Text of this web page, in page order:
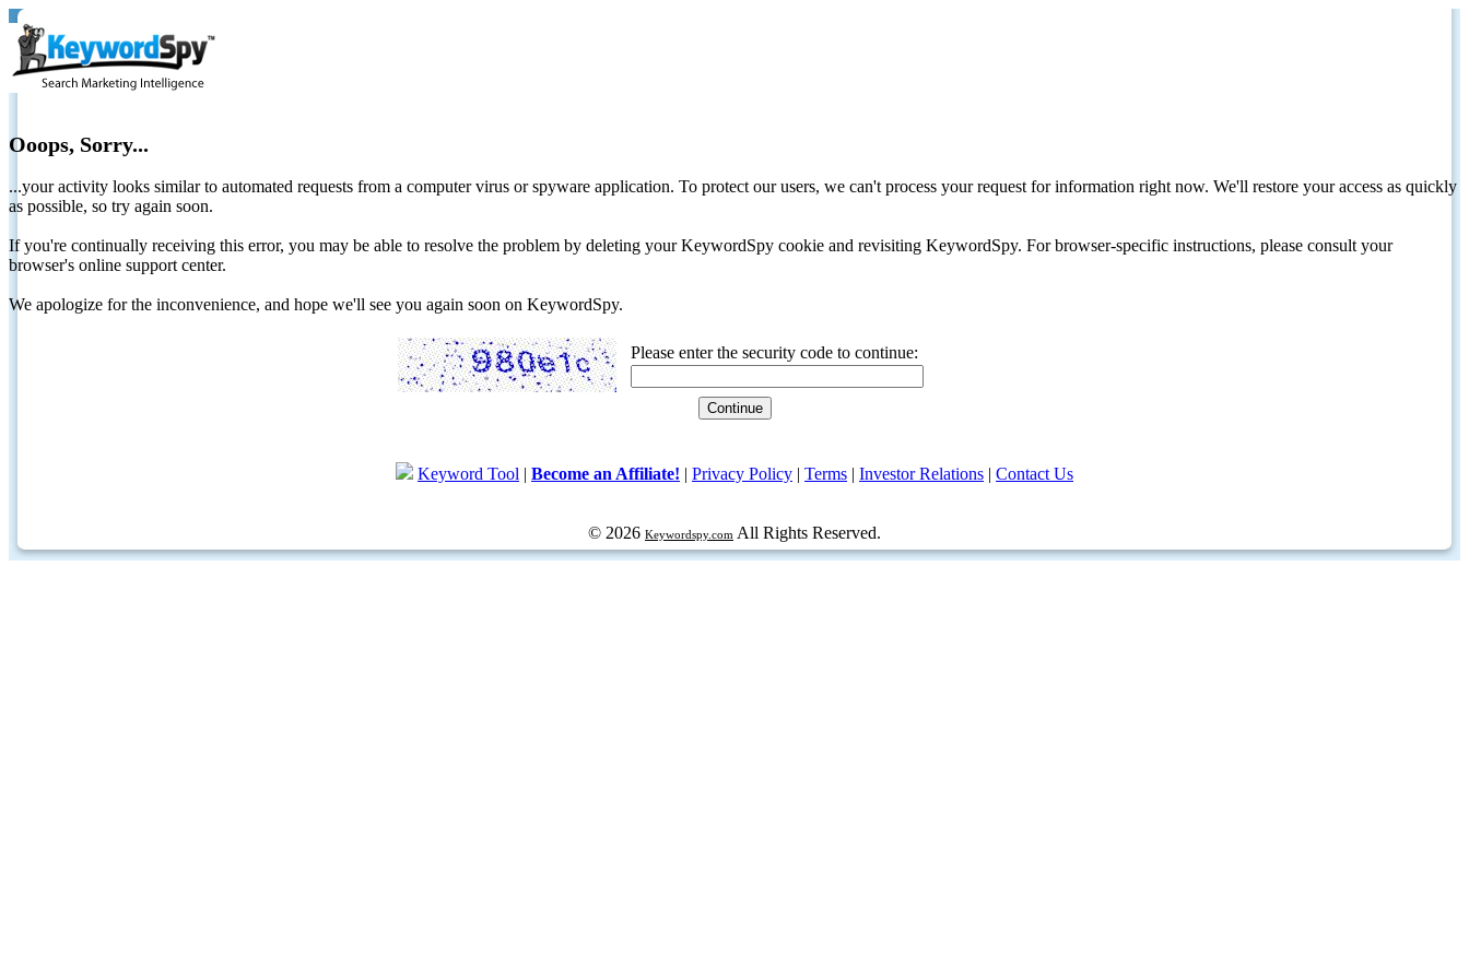
Ooops, Sorry...
...your activity looks similar to automated requests from a computer virus or spyware application. To protect our users, we can't process your request for information right now. We'll restore your access as quickly
as possible, so try again soon.
If you're continually receiving this error, you may be able to resolve the problem by deleting your KeywordSpy cookie and revisiting KeywordSpy. For browser-specific instructions, please consult your
browser's online support center.
We apologize for the inconvenience, and hope we'll see you again soon on KeywordSpy.
Please enter the security code to continue:
Keyword Tool | Become an Affiliate! | Privacy Policy | Terms | Investor Relations | Contact Us
© 2026 Keywordspy.com All Rights Reserved.